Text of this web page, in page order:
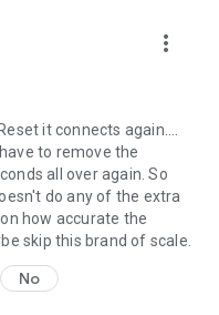
more_vert
it connects again....
to remove the
all over again. So
do any of the extra
how accurate the
skip this brand of scale.
No